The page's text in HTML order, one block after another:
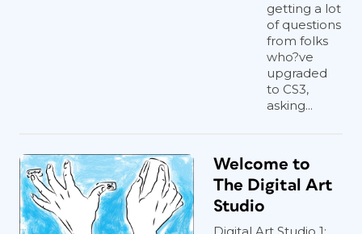
getting a lot
of questions
from folks
who?ve
upgraded
to CS3,
asking...
Welcome to
The Digital Art
Studio